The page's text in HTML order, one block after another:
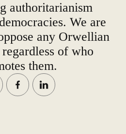
authoritarianism
We are
any Orwellian
of who
them.